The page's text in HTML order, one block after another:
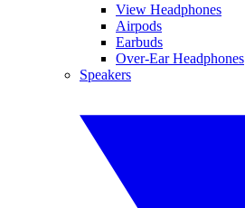
View Headphones
Airpods
Earbuds
Over-Ear Headphones
Speakers